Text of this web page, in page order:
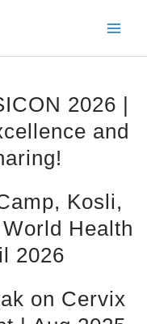
2026 |
and
Kosli,
Health
2026
on Cervix